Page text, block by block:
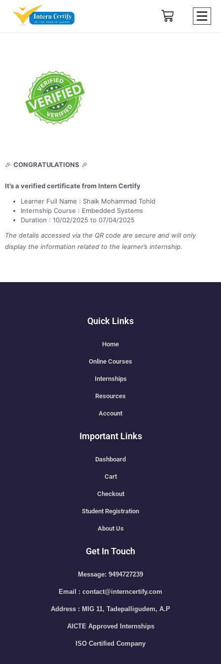
🎉 CONGRATULATIONS 🎉
It’s a verified certificate from Intern Certify
Learner Full Name : Shaik Mohammad Tohid
Internship Course : Embedded Systems
Duration : 10/02/2025 to 07/04/2025
The details accessed via the QR code are secure and will only
display the information related to the learner’s internship.
Quick Links
Home
Online Courses
Internships
Resources
Account
Important Links
Dashboard
Cart
Checkout
Student Registration
About Us
Get In Touch
Message: 9494727239
Email : contact@interncertify.com
Address : MIG 11, Tadepalligudem, A.P
AICTE Approved Internships
ISO Certified Company